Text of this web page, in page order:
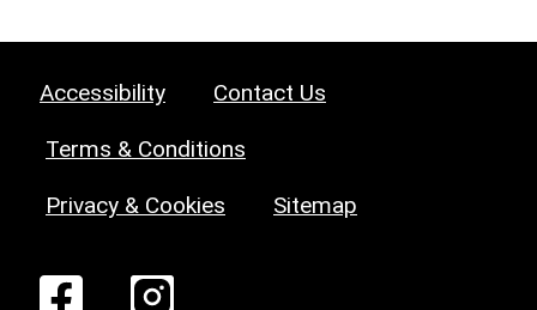
Accessibility Contact Us
Terms & Conditions
Privacy & Cookies Sitemap